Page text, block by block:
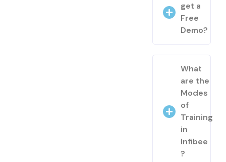
get a
Free
Demo?
What
are the
Modes
of
Training
in
Infibee
?